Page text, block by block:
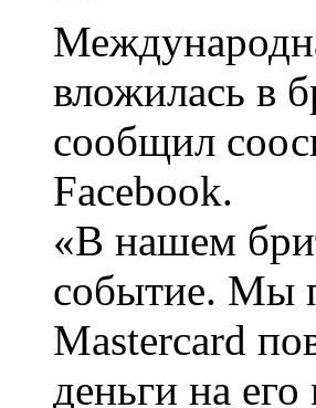
вложилась в
сообщил
Facebook.
«В нашем
событие. Мы
Mastercard
деньги на